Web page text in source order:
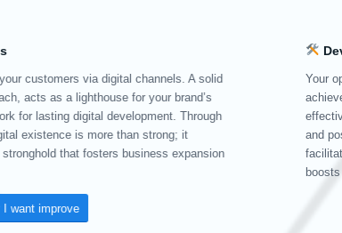
- The Future of Operations
and velocity shape the path of your
DevOps services guarantee swift, agile, and
By incorporating state-of-the-art cloud technologies
as your worldwide development ally, Firmax
improvements, minimizes interruptions, and
Order DevOps